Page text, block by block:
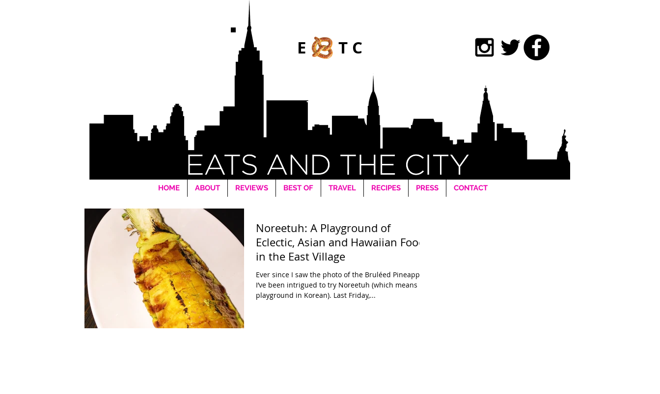
E TC
HOME ABOUT REVIEWS BEST OF TRAVEL RECIPES PRESS CONTACT
Noreetuh: A Playground of
Eclectic, Asian and Hawaiian Food
in the East Village
Ever since I saw the photo of the Bruléed Pineapple,
I’ve been intrigued to try Noreetuh (which means
playground in Korean). Last Friday,...